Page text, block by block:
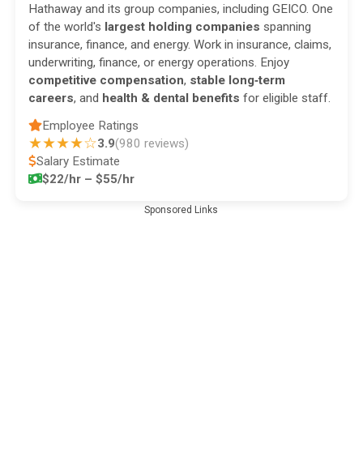
Hathaway and its group companies, including GEICO. One
of the world's largest holding companies spanning
insurance, finance, and energy. Work in insurance, claims,
underwriting, finance, or energy operations. Enjoy
competitive compensation, stable long‑term
careers, and health & dental benefits for eligible staff.
Employee Ratings
★★★★☆3.9(980 reviews)
Salary Estimate
$22/hr – $55/hr
Sponsored Links